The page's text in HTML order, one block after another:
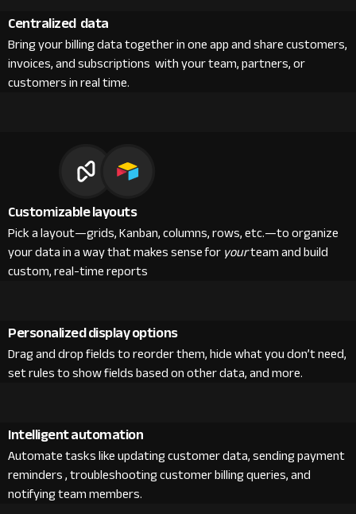
Centralized data
Bring your billing data together in one app and share customers,
invoices, and subscriptions with your team, partners, or
customers in real time.
Customizable layouts
Pick a layout—grids, Kanban, columns, rows, etc.—to organize
your data in a way that makes sense foryourteam and build
custom, real-time reports
Personalized display options
Drag and drop fields to reorder them, hide what you don’t need,
set rules to show fields based on other data, and more.
Intelligent automation
Automate tasks like updating customer data, sending payment
reminders , troubleshooting customer billing queries, and
notifying team members.